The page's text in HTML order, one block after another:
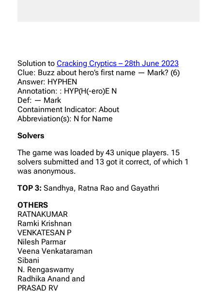
Solution to Cracking Cryptics – 28th June 2023
Clue: Buzz about hero’s first name — Mark? (6)
Answer: HYPHEN
Annotation: : HYP(H(-ero)E N
Def: — Mark
Containment Indicator: About
Abbreviation(s): N for Name
Solvers
The game was loaded by 43 unique players. 15
solvers submitted and 13 got it correct, of which 1
was anonymous.
TOP 3: Sandhya, Ratna Rao and Gayathri
OTHERS
RATNAKUMAR
Ramki Krishnan
VENKATESAN P
Nilesh Parmar
Veena Venkataraman
Sibani
N. Rengaswamy
Radhika Anand and
PRASAD RV